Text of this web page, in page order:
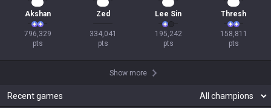
Akshan
796,329
pts
Zed
334,041
pts
Lee Sin
195,242
pts
Thresh
158,811
pts
Show more
Recent games